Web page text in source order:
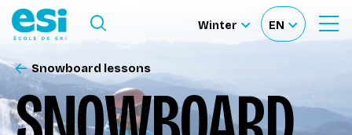
Ouvrir
de
recherche
Our schools
Our activities
Ouvrir le menu
Winter
Sélectionnez
EN
Sélectionnez
Snowboard lessons